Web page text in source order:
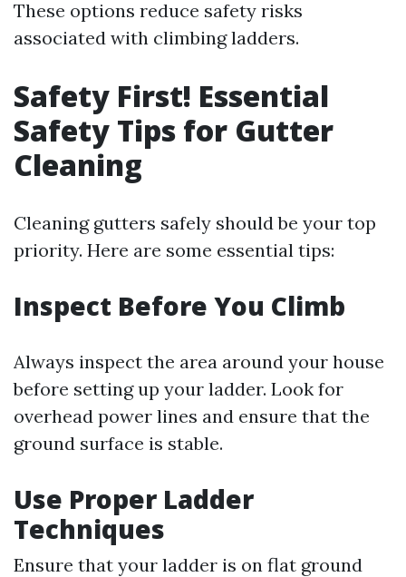
These options reduce safety risks
associated with climbing ladders.
Safety First! Essential
Safety Tips for Gutter
Cleaning
Cleaning gutters safely should be your top
priority. Here are some essential tips:
Inspect Before You Climb
Always inspect the area around your house
before setting up your ladder. Look for
overhead power lines and ensure that the
ground surface is stable.
Use Proper Ladder
Techniques
Ensure that your ladder is on flat ground